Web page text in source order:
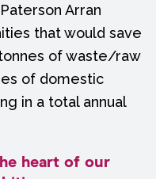
Arran
that would save
of waste/raw
of domestic
in a total annual
heart of our